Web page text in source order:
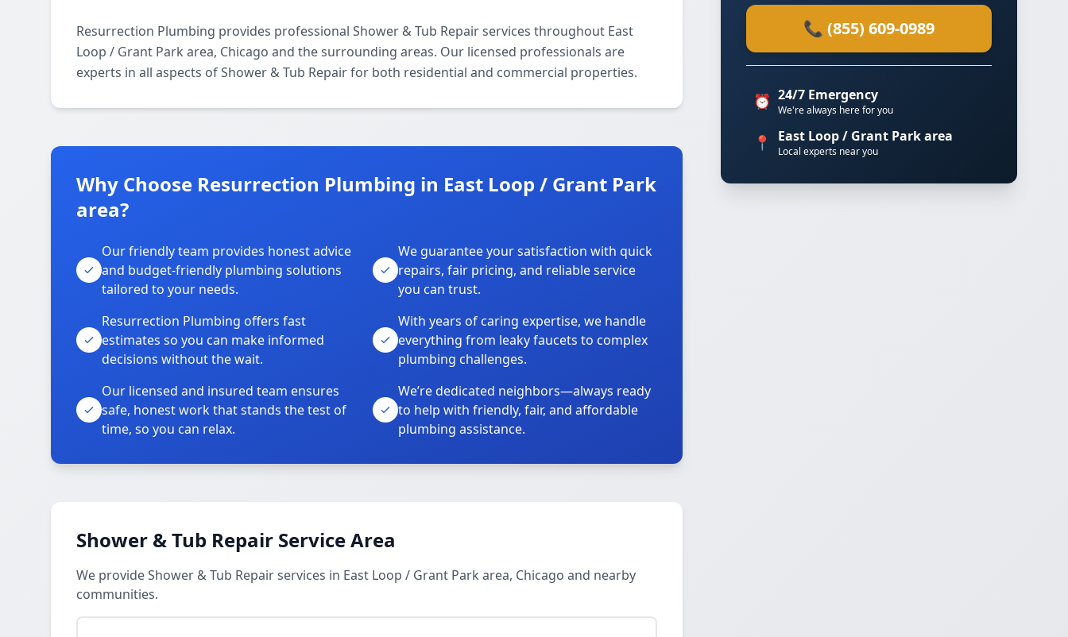
Resurrection Plumbing provides professional Shower & Tub Repair services throughout East
Loop / Grant Park area, Chicago and the surrounding areas. Our licensed professionals are
experts in all aspects of Shower & Tub Repair for both residential and commercial properties.
Why Choose Resurrection Plumbing in East Loop / Grant Park
area?
Our friendly team provides honest advice
and budget-friendly plumbing solutions
tailored to your needs.
We guarantee your satisfaction with quick
repairs, fair pricing, and reliable service
you can trust.
Resurrection Plumbing offers fast
estimates so you can make informed
decisions without the wait.
With years of caring expertise, we handle
everything from leaky faucets to complex
plumbing challenges.
Our licensed and insured team ensures
safe, honest work that stands the test of
time, so you can relax.
We’re dedicated neighbors—always ready
to help with friendly, fair, and affordable
plumbing assistance.
Shower & Tub Repair Service Area
We provide Shower & Tub Repair services in East Loop / Grant Park area, Chicago and nearby
communities.
📞 (855) 609-0989
⏰ 24/7 Emergency
We're always here for you
📍 East Loop / Grant Park area
Local experts near you